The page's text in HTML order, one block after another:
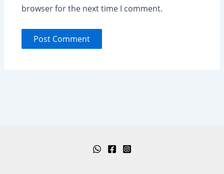
browser for the next time I comment.